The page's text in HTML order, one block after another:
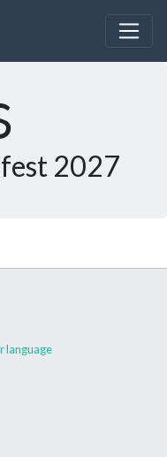
2027
language